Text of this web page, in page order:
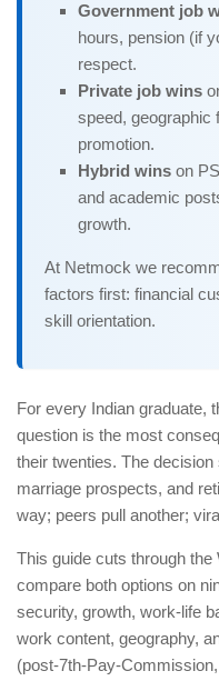
Government job
hours, pension (if
respect.
Private job wins
speed, geographic
promotion.
Hybrid wins on
and academic
growth.
At Netmock we
factors first: financial
skill orientation.
For every Indian graduate,
question is the most
their twenties. The
marriage prospects, and
way; peers pull another;
This guide cuts through
compare both options on
security, growth, work-life
work content, geography,
(post-7th-Pay-